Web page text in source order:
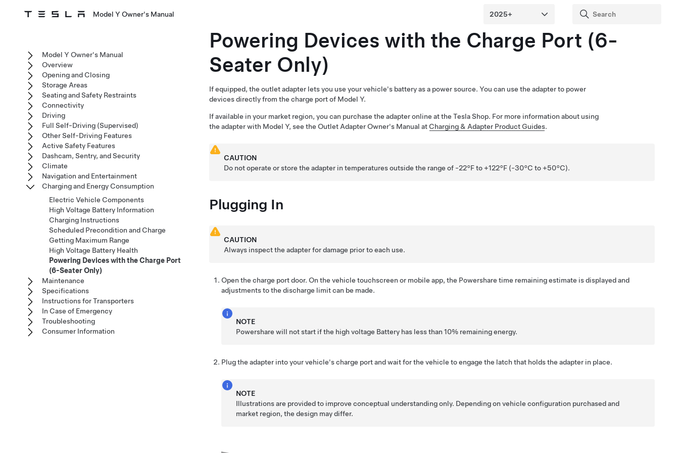
Model Y Owner's Manual
Powering Devices with the Charge Port (6-
Seater Only)
If equipped, the outlet adapter lets you use your vehicle's battery as a power source. You can use the adapter to power
devices directly from the charge port of Model Y.
If available in your market region, you can purchase the adapter online at the Tesla Shop. For more information about using
the adapter with Model Y, see the Outlet Adapter Owner's Manual at Charging & Adapter Product Guides.
CAUTION
Do not operate or store the adapter in temperatures outside the range of -22°F to +122°F (-30°C to +50°C).
Plugging In
CAUTION
Always inspect the adapter for damage prior to each use.
Open the charge port door. On the vehicle touchscreen or mobile app, the Powershare time remaining estimate is displayed and
adjustments to the discharge limit can be made.
NOTE
Powershare will not start if the high voltage Battery has less than 10% remaining energy.
Plug the adapter into your vehicle's charge port and wait for the vehicle to engage the latch that holds the adapter in place.
NOTE
Illustrations are provided to improve conceptual understanding only. Depending on vehicle configuration purchased and
market region, the design may differ.
Model Y Owner's Manual
Overview
Opening and Closing
Storage Areas
Seating and Safety Restraints
Connectivity
Driving
Full Self-Driving (Supervised)
Other Self-Driving Features
Active Safety Features
Dashcam, Sentry, and Security
Climate
Navigation and Entertainment
Charging and Energy Consumption
Electric Vehicle Components
High Voltage Battery Information
Charging Instructions
Scheduled Precondition and Charge
Getting Maximum Range
High Voltage Battery Health
Powering Devices with the Charge Port
(6-Seater Only)
Maintenance
Specifications
Instructions for Transporters
In Case of Emergency
Troubleshooting
Consumer Information